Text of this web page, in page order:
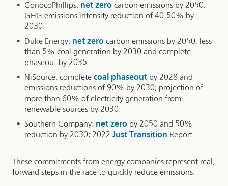
ConocoPhillips: net zero carbon emissions by 2050;
GHG emissions intensity reduction of 40-50% by
2030.
Duke Energy: net zero carbon emissions by 2050; less
than 5% coal generation by 2030 and complete
phaseout by 2035.
NiSource: complete coal phaseout by 2028 and
emissions reductions of 90% by 2030; projection of
more than 60% of electricity generation from
renewable sources by 2030.
Southern Company: net zero by 2050 and 50%
reduction by 2030; 2022 Just Transition Report
These commitments from energy companies represent real,
forward steps in the race to quickly reduce emissions.